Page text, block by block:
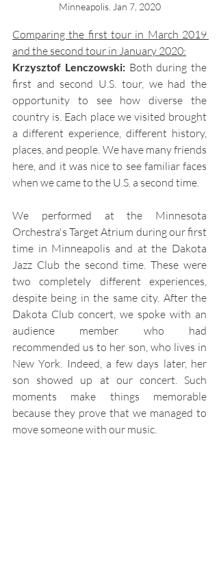
Minneapolis. Jan 7, 2020
Comparing the first tour in March 2019
and the second tour in January 2020:
Krzysztof Lenczowski: Both during the
first and second U.S. tour, we had the
opportunity to see how diverse the
country is. Each place we visited brought
a different experience, different history,
places, and people. We have many friends
here, and it was nice to see familiar faces
when we came to the U.S. a second time.
We performed at the Minnesota
Orchestra's Target Atrium during our first
time in Minneapolis and at the Dakota
Jazz Club the second time. These were
two completely different experiences,
despite being in the same city. After the
Dakota Club concert, we spoke with an
audience member who had
recommended us to her son, who lives in
New York. Indeed, a few days later, her
son showed up at our concert. Such
moments make things memorable
because they prove that we managed to
move someone with our music.